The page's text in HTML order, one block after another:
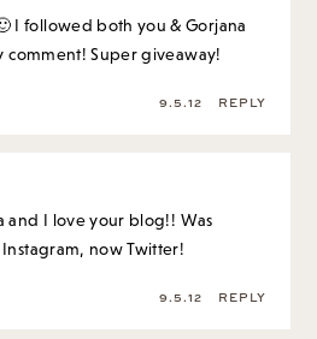
I followed both you & Gorjana
comment! Super giveaway!
9.5.12 REPLY
and I love your blog!! Was
now Twitter!
9.5.12 REPLY